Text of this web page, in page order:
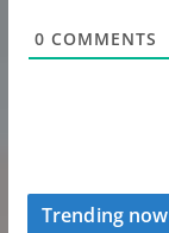
0 COMMENTS
Trending now